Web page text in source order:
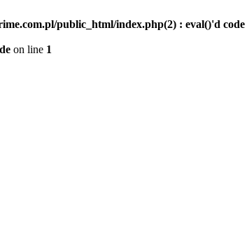
public_html/index.php(2) : eval()'d code
on line 1